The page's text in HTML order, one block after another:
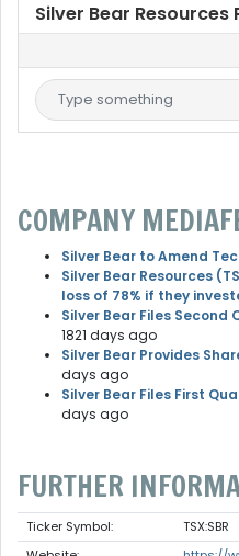
Silver Bear
COMPANY
Silver Bear to Amend
Silver Bear Resources
loss of 78% if they
Silver Bear Files Second
1821 days ago
Silver Bear Provides
days ago
Silver Bear Files First
days ago
FURTHER
Ticker Symbol:
TSX:SBR